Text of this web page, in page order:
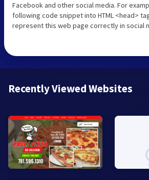
Facebook and other social media. For
following code snippet into HTML <head>
represent this web page correctly in social
Recently Viewed Websites